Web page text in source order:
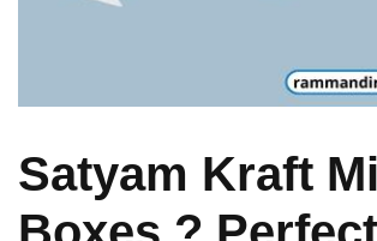
Satyam Kraft